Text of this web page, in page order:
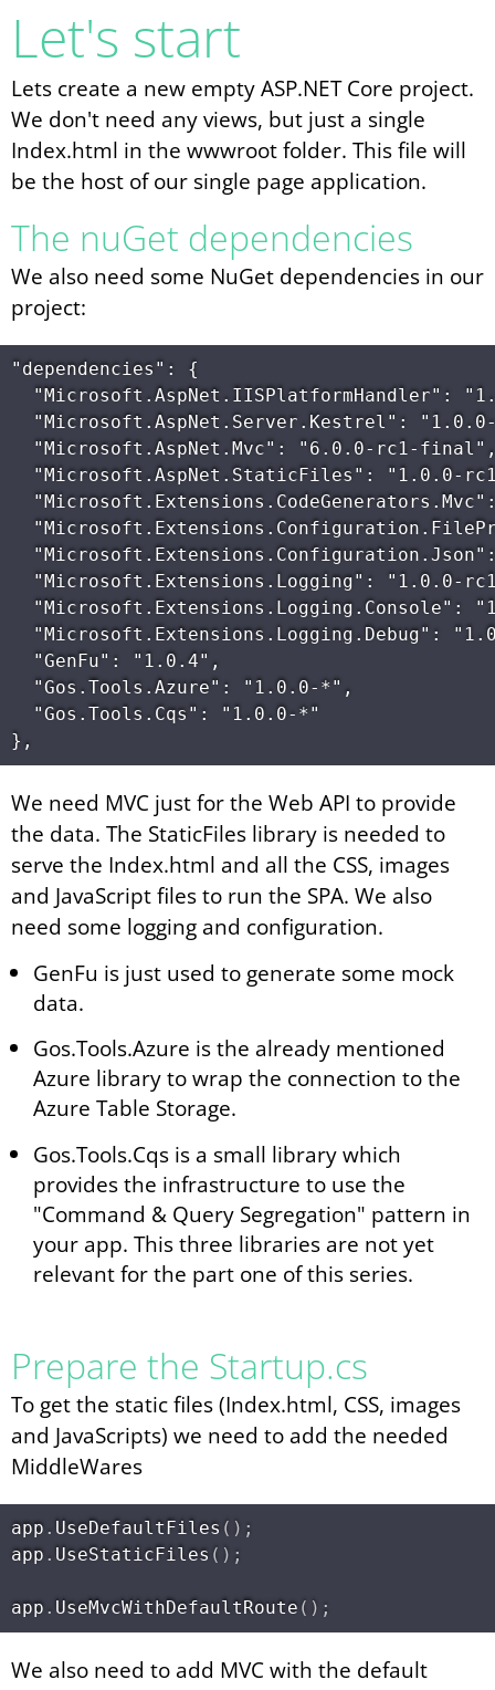
Let's start
Lets create a new empty ASP.NET Core project.
We don't need any views, but just a single
Index.html in the wwwroot folder. This file will
be the host of our single page application.
The nuGet dependencies
We also need some NuGet dependencies in our
project:
"dependencies": {
"Microsoft.AspNet.IISPlatformHandler":
"Microsoft.AspNet.Server.Kestrel":
"Microsoft.AspNet.Mvc": "6.0.0-rc1-
"Microsoft.AspNet.StaticFiles": "1.0.0-
"Microsoft.Extensions.Logging": "1.0.0-
"Microsoft.Extensions.Logging.Console":
"Microsoft.Extensions.Logging.Debug":
  "GenFu": "1.0.4",
  "Gos.Tools.Azure": "1.0.0-*",
  "Gos.Tools.Cqs": "1.0.0-*"
We need MVC just for the Web API to provide
the data. The StaticFiles library is needed to
serve the Index.html and all the CSS, images
and JavaScript files to run the SPA. We also
need some logging and configuration.
GenFu is just used to generate some mock
data.
Gos.Tools.Azure is the already mentioned
Azure library to wrap the connection to the
Azure Table Storage.
Gos.Tools.Cqs is a small library which
provides the infrastructure to use the
"Command & Query Segregation" pattern in
your app. This three libraries are not yet
relevant for the part one of this series.
Prepare the Startup.cs
To get the static files (Index.html, CSS, images
and JavaScripts) we need to add the needed
MiddleWares
app . UseDefaultFiles ( ) ;
app . UseStaticFiles ( ) ;
app . UseMvcWithDefaultRoute ( ) ;
We also need to add MVC with the default